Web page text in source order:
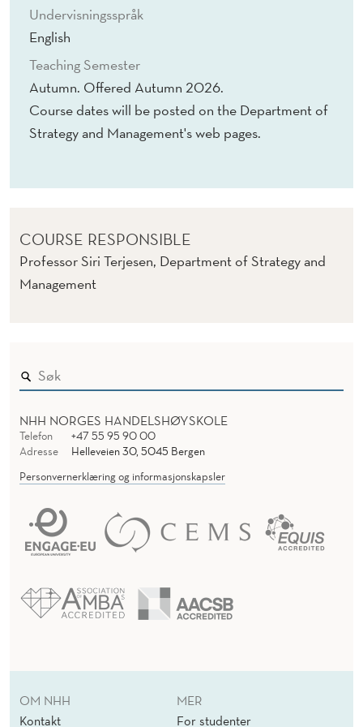
Undervisningsspråk
English
Teaching Semester
Autumn. Offered Autumn 2026.
Course dates will be posted on the Department of
Strategy and Management's web pages.
COURSE RESPONSIBLE
Professor Siri Terjesen, Department of Strategy and
Management
NHH NORGES HANDELSHØYSKOLE
Telefon
+47 55 95 90 00
Adresse
Helleveien 30, 5045 Bergen
Personvernerklæring og informasjonskapsler
OM NHH
Kontakt
MER
For studenter